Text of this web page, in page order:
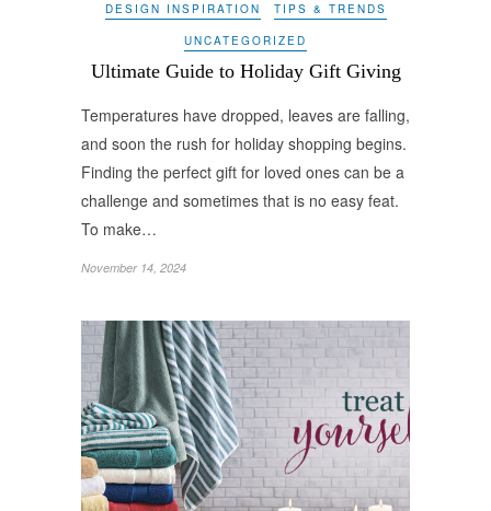
DESIGN INSPIRATION TIPS & TRENDS
UNCATEGORIZED
Ultimate Guide to Holiday Gift Giving
Temperatures have dropped, leaves are falling,
and soon the rush for holiday shopping begins.
Finding the perfect gift for loved ones can be a
challenge and sometimes that is no easy feat.
To make…
November 14, 2024